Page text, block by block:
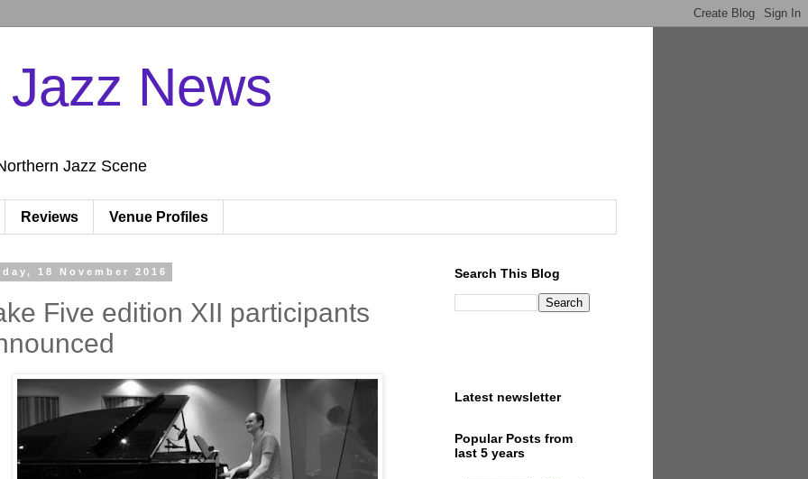
News
Jazz Scene
Reviews Venue Profiles
18 November 2016
Five edition XII participants
Search This Blog
Latest newsletter
Popular Posts from
last 5 years